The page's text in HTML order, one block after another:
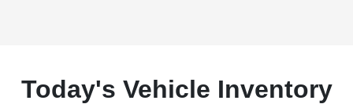
Today's Vehicle Inventory